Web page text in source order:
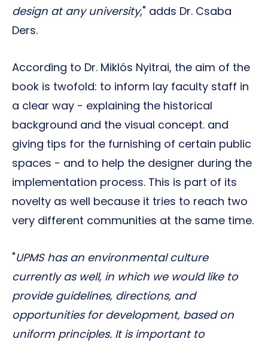
design at any university," adds Dr. Csaba
Ders.
According to Dr. Miklós Nyitrai, the aim of the
book is twofold: to inform lay faculty staff in
a clear way - explaining the historical
background and the visual concept. and
giving tips for the furnishing of certain public
spaces - and to help the designer during the
implementation process. This is part of its
novelty as well because it tries to reach two
very different communities at the same time.
"UPMS has an environmental culture
currently as well, in which we would like to
provide guidelines, directions, and
opportunities for development, based on
uniform principles. It is important to